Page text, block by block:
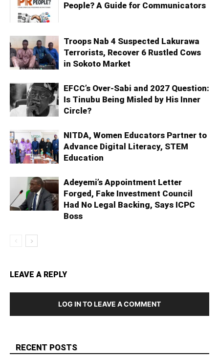
People? A Guide for Communicators
Troops Nab 4 Suspected Lakurawa
Terrorists, Recover 6 Rustled Cows
in Sokoto Market
EFCC’s Over-Sabi and 2027 Question:
Is Tinubu Being Misled by His Inner
Circle?
NITDA, Women Educators Partner to
Advance Digital Literacy, STEM
Education
Adeyemi’s Appointment Letter
Forged, Fake Investment Council
Had No Legal Backing, Says ICPC
Boss
LEAVE A REPLY
LOG IN TO LEAVE A COMMENT
RECENT POSTS